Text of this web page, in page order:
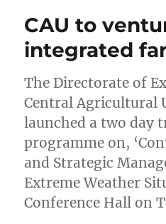
CAU to
integrated
The Directorate of
Central Agricultural
launched a two day
programme on,
and Strategic
Extreme Weather
Conference Hall on